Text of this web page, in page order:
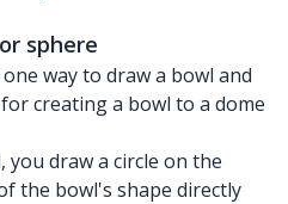
sphere
way to draw a bowl and
creating a bowl to a dome
draw a circle on the
the bowl's shape directly